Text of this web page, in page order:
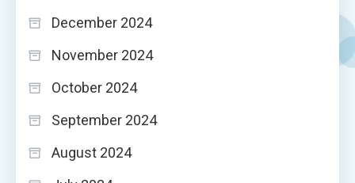
December 2024
November 2024
October 2024
September 2024
August 2024